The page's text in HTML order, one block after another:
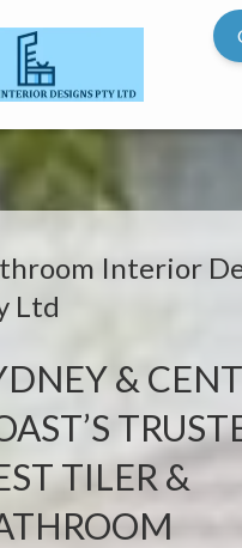
Interior
Ltd
&
TILER &